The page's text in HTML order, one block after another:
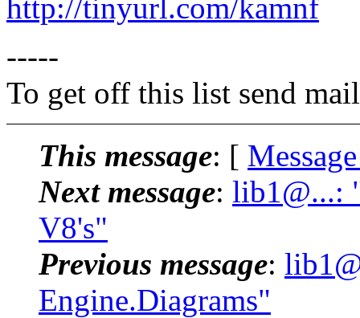
http://tinyurl.com/kamnf
-----
To get off this list send
This message: [
Next message: lib1@...:
V8's"
Previous message:
Engine.Diagrams"